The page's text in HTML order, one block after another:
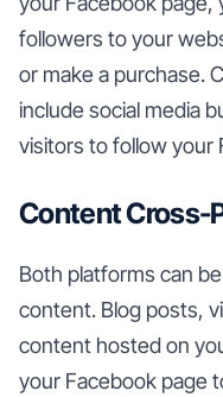
followers to your
or make a purchase.
include social media
visitors to follow your
Content Cross-
Both platforms can
content. Blog posts,
content hosted on
your Facebook page